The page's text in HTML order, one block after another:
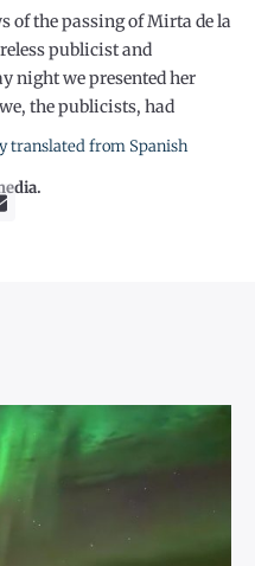
of the passing of Mirta de la
publicist and
night we presented her
the publicists, had
translated from Spanish